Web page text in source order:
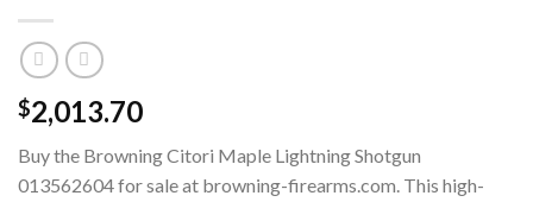
$2,013.70
Buy the Browning Citori Maple Lightning Shotgun
013562604 for sale at browning-firearms.com. This high-